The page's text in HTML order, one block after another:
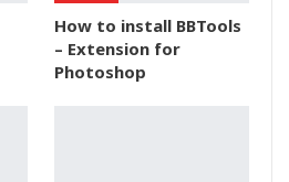
How to install BBTools
– Extension for
Photoshop